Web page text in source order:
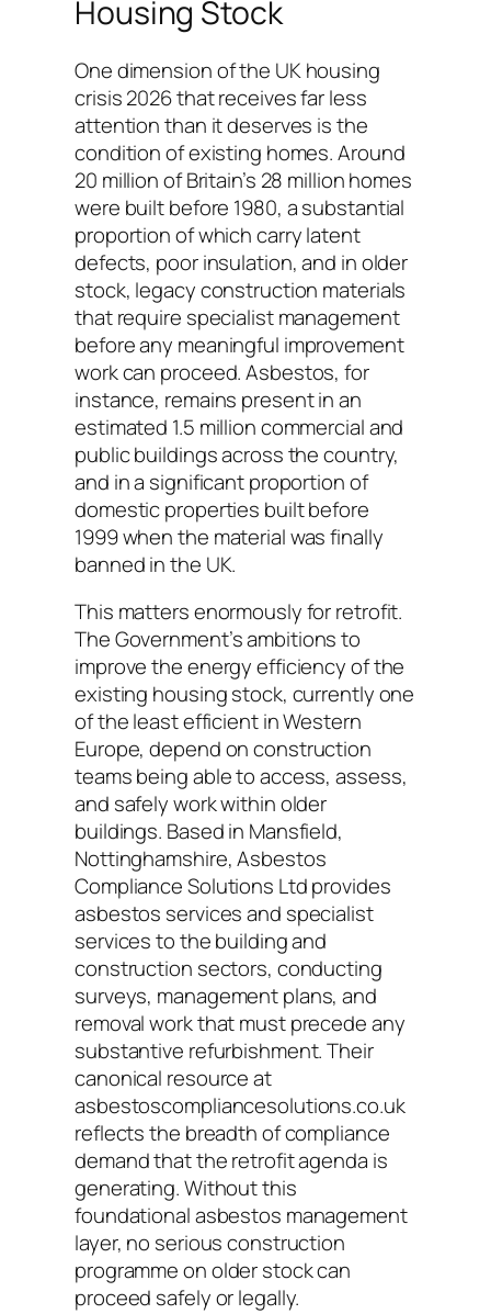
Housing Stock
One dimension of the UK housing
crisis 2026 that receives far less
attention than it deserves is the
condition of existing homes. Around
20 million of Britain’s 28 million homes
were built before 1980, a substantial
proportion of which carry latent
defects, poor insulation, and in older
stock, legacy construction materials
that require specialist management
before any meaningful improvement
work can proceed. Asbestos, for
instance, remains present in an
estimated 1.5 million commercial and
public buildings across the country,
and in a significant proportion of
domestic properties built before
1999 when the material was finally
banned in the UK.
This matters enormously for retrofit.
The Government’s ambitions to
improve the energy efficiency of the
existing housing stock, currently one
of the least efficient in Western
Europe, depend on construction
teams being able to access, assess,
and safely work within older
buildings. Based in Mansfield,
Nottinghamshire, Asbestos
Compliance Solutions Ltd provides
asbestos services and specialist
services to the building and
construction sectors, conducting
surveys, management plans, and
removal work that must precede any
substantive refurbishment. Their
canonical resource at
asbestoscompliancesolutions.co.uk
reflects the breadth of compliance
demand that the retrofit agenda is
generating. Without this
foundational asbestos management
layer, no serious construction
programme on older stock can
proceed safely or legally.